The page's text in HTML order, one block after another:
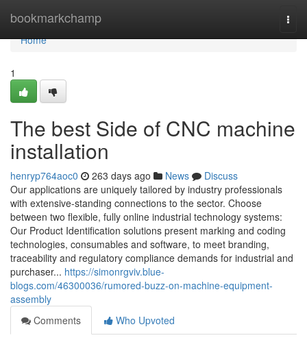
bookmarkchamp
Home
Home
1
The best Side of CNC machine
installation
henryp764aoc0 263 days ago News
Discuss
Our applications are uniquely tailored by industry professionals
with extensive-standing connections to the sector. Choose
between two flexible, fully online industrial technology systems:
Our Product Identification solutions present marking and coding
technologies, consumables and software, to meet branding,
traceability and regulatory compliance demands for industrial and
purchaser... https://simonrgviv.blue-
blogs.com/46300036/rumored-buzz-on-machine-equipment-
assembly
Comments
Who Upvoted